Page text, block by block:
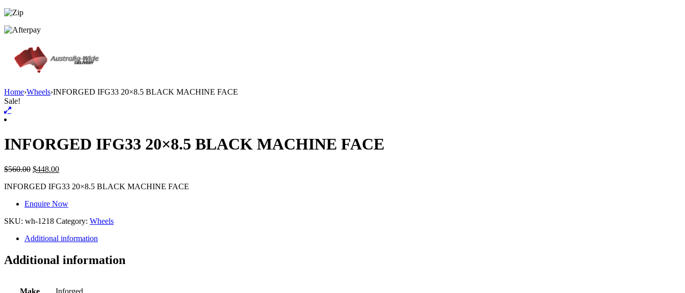
Home›Wheels›INFORGED IFG33 20×8.5 BLACK MACHINE FACE
Sale!
INFORGED IFG33 20×8.5 BLACK MACHINE FACE
$560.00 $448.00
INFORGED IFG33 20×8.5 BLACK MACHINE FACE
Enquire Now
SKU: wh-1218 Category: Wheels
Additional information
Additional information
Make Inforged